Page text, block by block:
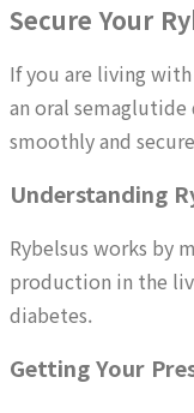
Secure Your
If you are living
an oral
smoothly and
Understanding
Rybelsus works by
production in the
diabetes.
Getting Your